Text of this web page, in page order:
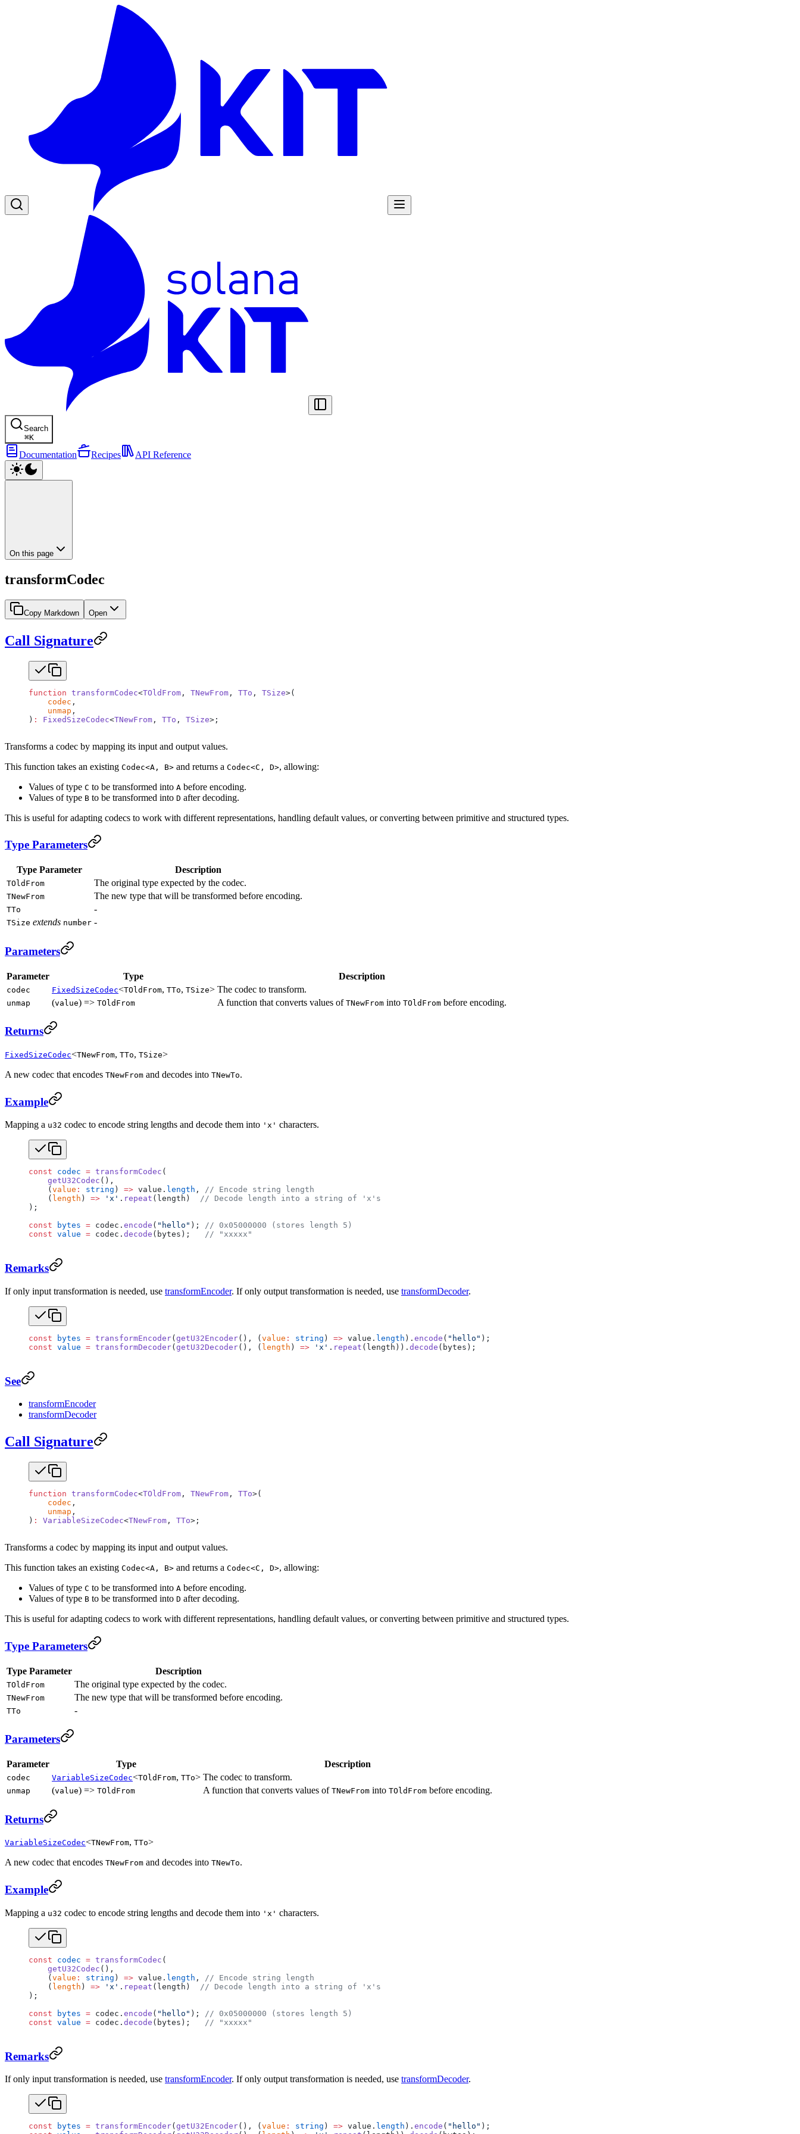
Search
⌘K
Documentation Recipes API Reference
On this page
transformCodec
Copy Markdown Open
Call Signature
function transformCodec<TOldFrom , TNewFrom , TTo , TSize>(
    codec
,
    unmap
,
) : FixedSizeCodec<TNewFrom , TTo , TSize>;
Transforms a codec by mapping its input and output values.
This function takes an existing Codec<A, B> and returns a Codec<C, D>, allowing:
Values of type C to be transformed into A before encoding.
Values of type B to be transformed into D after decoding.
This is useful for adapting codecs to work with different representations, handling default values, or converting between primitive and structured types.
Type Parameters
Type Parameter Description
TOldFrom The original type expected by the codec.
TNewFrom The new type that will be transformed before encoding.
TTo -
TSize extends number -
Parameters
Parameter Type Description
codec FixedSizeCodec<TOldFrom, TTo, TSize> The codec to transform.
unmap (value) => TOldFrom A function that converts values of TNewFrom into TOldFrom before encoding.
Returns
FixedSizeCodec<TNewFrom, TTo, TSize>
A new codec that encodes TNewFrom and decodes into TNewTo.
Example
Mapping a u32 codec to encode string lengths and decode them into 'x' characters.
const codec = transformCodec (
    getU32Codec
(),
    (
value : string ) => value. length , // Encode string length
    (
length ) => 'x' . repeat (length) // Decode length into a string of 'x's
);
const bytes = codec. encode ( "hello" ); // 0x05000000 (stores length 5)
const value = codec. decode (bytes); // "xxxxx"
Remarks
If only input transformation is needed, use transformEncoder. If only output transformation is needed, use transformDecoder.
const bytes = transformEncoder( getU32Encoder(), ( value : string ) => value. length ). encode ( "hello" );
const value = transformDecoder( getU32Decoder(), ( length ) => 'x' . repeat (length)). decode (bytes);
See
transformEncoder
transformDecoder
Call Signature
function transformCodec<TOldFrom , TNewFrom , TTo>(
    codec
,
    unmap
,
) : VariableSizeCodec<TNewFrom , TTo>;
Transforms a codec by mapping its input and output values.
This function takes an existing Codec<A, B> and returns a Codec<C, D>, allowing:
Values of type C to be transformed into A before encoding.
Values of type B to be transformed into D after decoding.
This is useful for adapting codecs to work with different representations, handling default values, or converting between primitive and structured types.
Type Parameters
Type Parameter Description
TOldFrom The original type expected by the codec.
TNewFrom The new type that will be transformed before encoding.
TTo -
Parameters
Parameter Type Description
codec VariableSizeCodec<TOldFrom, TTo> The codec to transform.
unmap (value) => TOldFrom A function that converts values of TNewFrom into TOldFrom before encoding.
Returns
VariableSizeCodec<TNewFrom, TTo>
A new codec that encodes TNewFrom and decodes into TNewTo.
Example
Mapping a u32 codec to encode string lengths and decode them into 'x' characters.
const codec = transformCodec (
    getU32Codec
(),
    (
value : string ) => value. length ,
// Encode string length
    (
length ) => 'x' . repeat (length)
// Decode length into a string of 'x's
);
const bytes = codec. encode ( "hello" );
// 0x05000000 (stores length 5)
const value = codec. decode (bytes); // "xxxxx"
Remarks
If only input transformation is needed, use transformEncoder. If only output transformation is needed, use transformDecoder.
const bytes = transformEncoder( getU32Encoder(), ( value : string ) => value. length ). encode ( "hello" );